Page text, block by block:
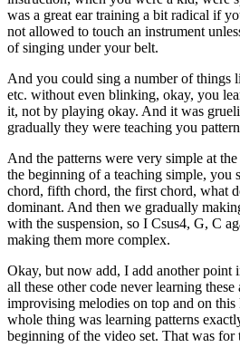
was a great ear training a bit radical if
not allowed to touch an instrument
of singing under your belt.
And you could sing a number of things
etc. without even blinking, okay, you
it, not by playing okay. And it was
gradually they were teaching you
And the patterns were very simple at
the beginning of a teaching simple, you
chord, fifth chord, the first chord, what
dominant. And then we gradually
with the suspension, so I Csus4, G, C
making them more complex.
Okay, but now add, I add another point
all these other code never learning
improvising melodies on top and on
whole thing was learning patterns
beginning of the video set. That was for